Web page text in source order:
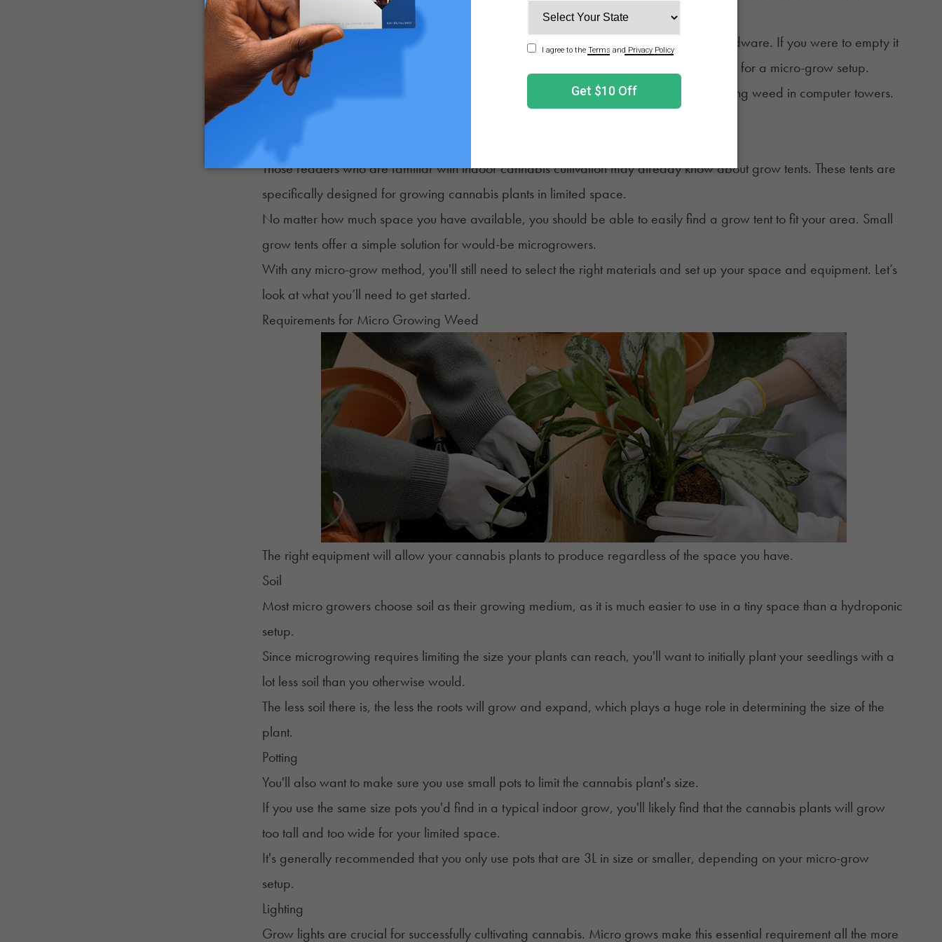
computer towers to grow cannabis.
To clarify, a computer tower is a metal frame containing all the desktop computer's hardware. If you were to empty it
(or just buy an empty computer tower), you would be left with a solid metal box perfect for a micro-grow setup.
Considering how small this micro-grow space is, many cultivators use LEDs when growing weed in computer towers.
LEDs are small, efficient, and powerful grow lights naturally suited to this type of setup.
Micro Growing Weed in a Grow Tent
Those readers who are familiar with indoor cannabis cultivation may already know about grow tents. These tents are
specifically designed for growing cannabis plants in limited space.
No matter how much space you have available, you should be able to easily find a grow tent to fit your area. Small
grow tents offer a simple solution for would-be microgrowers.
With any micro-grow method, you'll still need to select the right materials and set up your space and equipment. Let’s
look at what you’ll need to get started.
Requirements for Micro Growing Weed
The right equipment will allow your cannabis plants to produce regardless of the space you have.
Soil
Most micro growers choose soil as their growing medium, as it is much easier to use in a tiny space than a hydroponic
setup.
Since microgrowing requires limiting the size your plants can reach, you'll want to initially plant your seedlings with a
lot less soil than you otherwise would.
The less soil there is, the less the roots will grow and expand, which plays a huge role in determining the size of the
plant.
Potting
You'll also want to make sure you use small pots to limit the cannabis plant's size.
If you use the same size pots you'd find in a typical indoor grow, you'll likely find that the cannabis plants will grow
too tall and too wide for your limited space.
It's generally recommended that you only use pots that are 3L in size or smaller, depending on your micro-grow
setup.
Lighting
Grow lightsare crucial for successfully cultivating cannabis. Micro grows make this essential requirement all the more